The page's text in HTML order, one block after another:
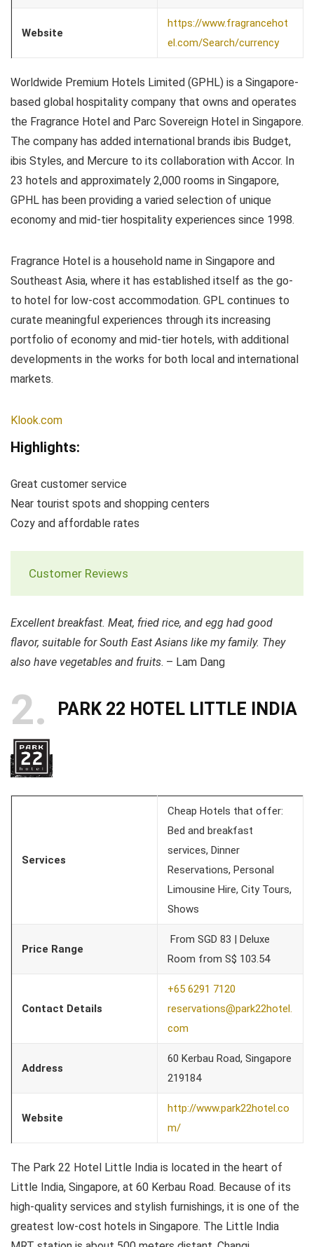
Website
https://www.fragrancehot
el.com/Search/currency
Worldwide Premium Hotels Limited (GPHL) is a Singapore-
based global hospitality company that owns and operates
the Fragrance Hotel and Parc Sovereign Hotel in Singapore.
The company has added international brands ibis Budget,
ibis Styles, and Mercure to its collaboration with Accor. In
23 hotels and approximately 2,000 rooms in Singapore,
GPHL has been providing a varied selection of unique
economy and mid-tier hospitality experiences since 1998.
Fragrance Hotel is a household name in Singapore and
Southeast Asia, where it has established itself as the go-
to hotel for low-cost accommodation. GPL continues to
curate meaningful experiences through its increasing
portfolio of economy and mid-tier hotels, with additional
developments in the works for both local and international
markets.
Klook.com
Highlights:
Great customer service
Near tourist spots and shopping centers
Cozy and affordable rates
Customer Reviews
Excellent breakfast. Meat, fried rice, and egg had good
flavor, suitable for South East Asians like my family. They
also have vegetables and fruits. – Lam Dang
2 PARK 22 HOTEL LITTLE INDIA
Services
Cheap Hotels that offer:
Bed and breakfast
services, Dinner
Reservations, Personal
Limousine Hire, City Tours,
Shows
Price Range
From SGD 83 | Deluxe
Room from S$ 103.54
Contact Details
+65 6291 7120
reservations@park22hotel.
com
Address
60 Kerbau Road, Singapore
219184
Website
http://www.park22hotel.co
m/
The Park 22 Hotel Little India is located in the heart of
Little India, Singapore, at 60 Kerbau Road. Because of its
high-quality services and stylish furnishings, it is one of the
greatest low-cost hotels in Singapore. The Little India